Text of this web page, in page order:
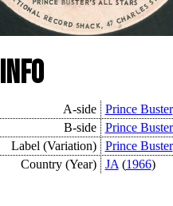
A-side Prince Buster
B-side
Prince
Label (Variation)
Prince Buster
Country (Year)
JA (1966)